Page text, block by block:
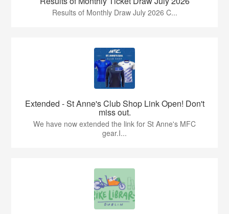
Results of Monthly Draw July 2026 C...
Extended - St Anne's Club Shop Link Open! Don't
miss out.
We have now extended the link for St Anne's MFC
gear.I...